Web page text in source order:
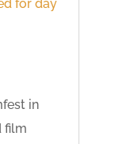
in
film